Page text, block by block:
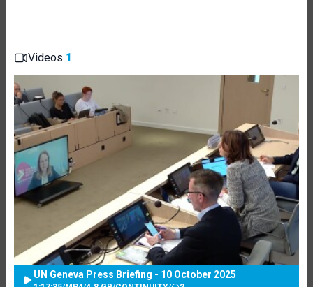
Videos 1
UN Geneva Press Briefing - 10 October 2025